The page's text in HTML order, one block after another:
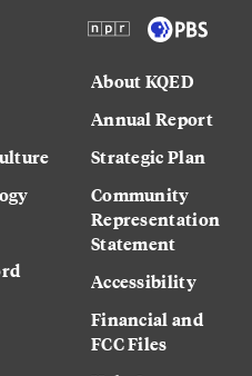
About KQED
Annual Report
Strategic Plan
Community
Representation
Statement
Accessibility
Financial and
FCC Files